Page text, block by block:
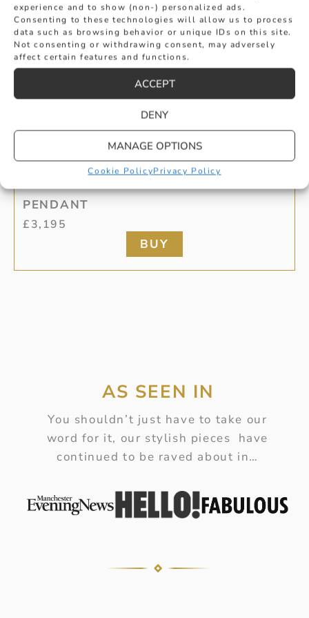
experience and to show (non-) personalized ads.
Consenting to these technologies will allow us to process
data such as browsing behavior or unique IDs on this site.
Not consenting or withdrawing consent, may adversely
affect certain features and functions.
ACCEPT
DENY
MANAGE OPTIONS
Cookie PolicyPrivacy Policy
BRILLIANT CUT DIAMOND CIRCLE
PENDANT
£3,195
BUY
AS SEEN IN
You shouldn’t just have to take our
word for it, our stylish pieces have
continued to be raved about in…